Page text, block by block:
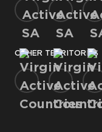
OTHER TERRITORIES